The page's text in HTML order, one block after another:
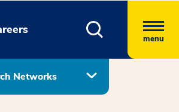
menu
Networks
Training Center